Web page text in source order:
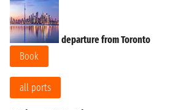
departure from Toronto
Book
all ports